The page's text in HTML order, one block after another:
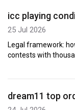
icc playing
25 Jul 2026
Legal framework:
contests with
dream11 top